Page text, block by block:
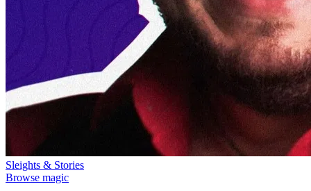
Sleights & Stories
Browse magic